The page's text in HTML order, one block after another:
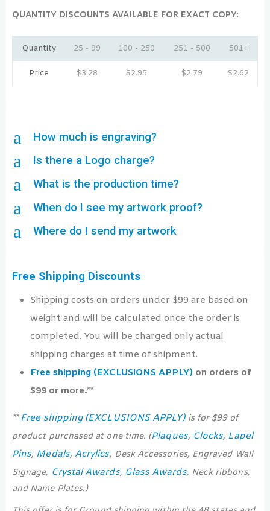
QUANTITY DISCOUNTS AVAILABLE FOR EXACT COPY:
Quantity 25 - 99 100 - 250 251 - 500 501+
Price $3.28 $2.95 $2.79 $2.62
a How much is engraving?
a Is there a Logo charge?
a What is the production time?
a When do I see my artwork proof?
a Where do I send my artwork
Free Shipping Discounts
Shipping costs on orders under $99 are based on
weight and will be calculated once the order is
completed. You will be charged only actual
shipping charges at time of shipment.
Free shipping (EXCLUSIONS APPLY) on orders of
$99 or more.**
** Free shipping (EXCLUSIONS APPLY)is for $99 of
product purchased at one time. (Plaques, Clocks, Lapel
Pins, Medals, Acrylics, Desk Accessories, Engraved Wall
Signage, Crystal Awards, Glass Awards, Neck ribbons,
and Name Plates.)